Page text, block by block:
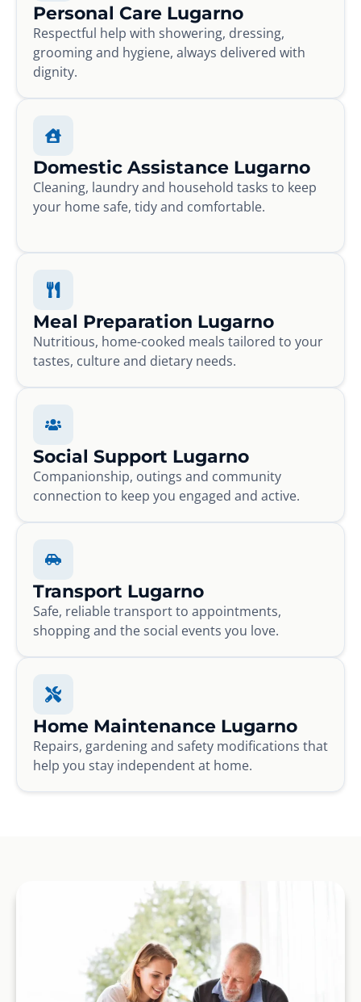
Personal Care Lugarno
Respectful help with showering, dressing,
grooming and hygiene, always delivered with
dignity.
Domestic Assistance Lugarno
Cleaning, laundry and household tasks to keep
your home safe, tidy and comfortable.
Meal Preparation Lugarno
Nutritious, home-cooked meals tailored to your
tastes, culture and dietary needs.
Social Support Lugarno
Companionship, outings and community
connection to keep you engaged and active.
Transport Lugarno
Safe, reliable transport to appointments,
shopping and the social events you love.
Home Maintenance Lugarno
Repairs, gardening and safety modifications that
help you stay independent at home.